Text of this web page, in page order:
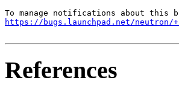
https://bugs.launchpad.net/neutron/
References